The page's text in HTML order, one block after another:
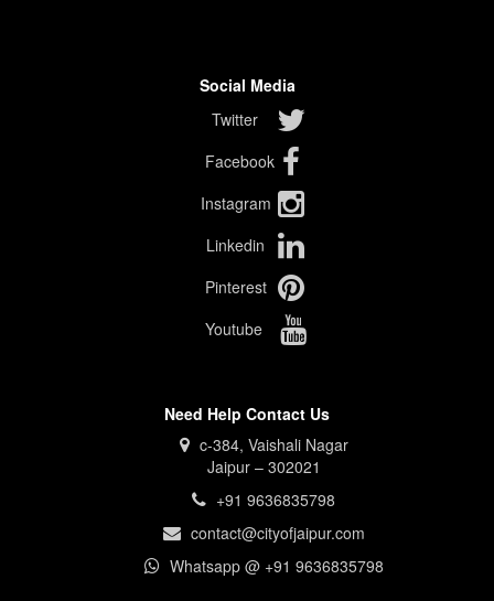
Social Media
Twitter
Facebook
Instagram
Linkedin
Pinterest
Youtube
Need Help Contact Us
c-384, Vaishali Nagar
Jaipur – 302021
+91 9636835798
contact@cityofjaipur.com
Whatsapp @ +91 9636835798